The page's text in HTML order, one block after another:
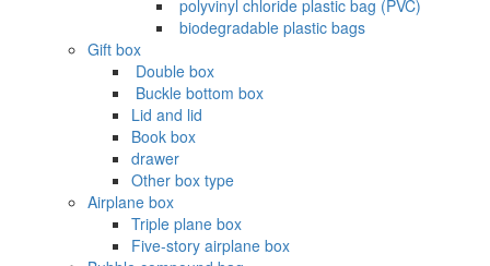
‌ polyvinyl chloride plastic bag (PVC)
‌ biodegradable plastic bags
Gift box
‌ Double box
‌ Buckle bottom box
Lid and lid
Book box
drawer
Other box type
Airplane box
Triple plane box
Five-story airplane box